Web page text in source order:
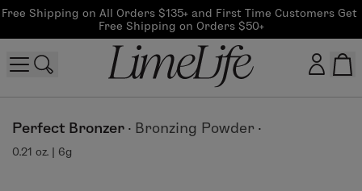
Free Shipping on All Orders $135+ and First Time Customers Get
Free Shipping on Orders $50+
Perfect Bronzer · Bronzing Powder ·
0.21 oz. | 6g